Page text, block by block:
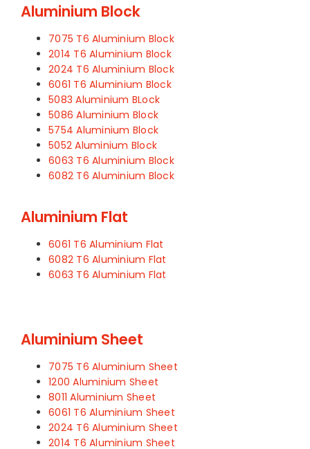
Aluminium Block
7075 T6 Aluminium Block
2014 T6 Aluminium Block
2024 T6 Aluminium Block
6061 T6 Aluminium Block
5083 Aluminium BLock
5086 Aluminium Block
5754 Aluminium Block
5052 Aluminium Block
6063 T6 Aluminium Block
6082 T6 Aluminium Block
Aluminium Flat
6061 T6 Aluminium Flat
6082 T6 Aluminium Flat
6063 T6 Aluminium Flat
Aluminium Sheet
7075 T6 Aluminium Sheet
1200 Aluminium Sheet
8011 Aluminium Sheet
6061 T6 Aluminium Sheet
2024 T6 Aluminium Sheet
2014 T6 Aluminium Sheet